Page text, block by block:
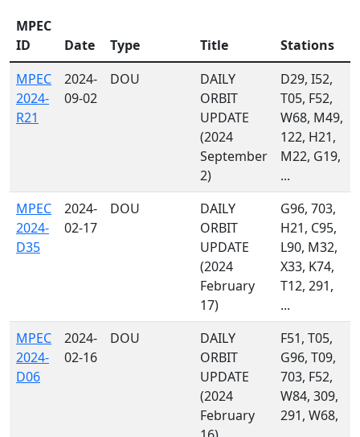
MPEC
ID
Date Type Title
Stations
MPEC
2024-
R21
2024-
09-02
DOU
DAILY
ORBIT
UPDATE
(2024
September
2)
D29, I52,
T05, F52,
W68, M49,
122, H21,
M22, G19,
...
MPEC
2024-
D35
2024-
02-17
DOU
DAILY
ORBIT
UPDATE
(2024
February
17)
G96, 703,
H21, C95,
L90, M32,
X33, K74,
T12, 291,
...
MPEC
2024-
D06
2024-
02-16
DOU
DAILY
ORBIT
UPDATE
(2024
February
F51, T05,
G96, T09,
703, F52,
W84, 309,
291, W68,